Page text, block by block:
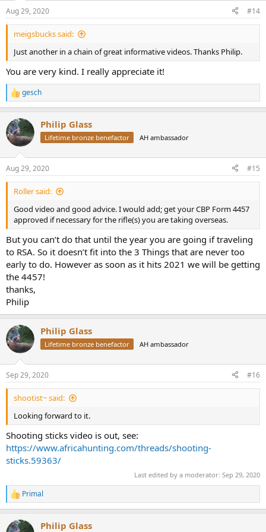
s
:
Aug 29, 2020 #14
meigsbucks said:
Just another in a chain of great informative videos. Thanks Philip.
You are very kind. I really appreciate it!
R
e
c
t
i
s
:
gesch
Philip Glass
Lifetime bronze benefactor AH ambassador
Aug 29, 2020 #15
Roller said:
Good video and good advice. I would add; get your CBP Form 4457
approved if necessary for the rifle(s) you are taking overseas.
But you can’t do that until the year you are going if traveling
to RSA. So it doesn’t fit into the 3 Things that are never too
early to do. However as soon as it hits 2021 we will be getting
the 4457!
thanks,
Philip
Philip Glass
Lifetime bronze benefactor AH ambassador
Sep 29, 2020 #16
shootist~ said:
Looking forward to it.
Shooting sticks video is out, see:
https://www.africahunting.com/threads/shooting-
sticks.59363/
Last edited by a moderator: Sep 29, 2020
R
e
c
Primal
Philip Glass